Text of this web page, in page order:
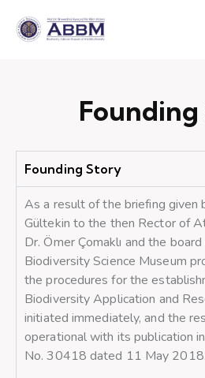
Founding Story
As a result of the briefing given
Gültekin to the then Rector of
Dr. Ömer Çomaklı and the
Biodiversity Science Museum
the procedures for the
Biodiversity Application and
initiated immediately, and the
operational with its publication
No. 30418 dated 11 May 2018.